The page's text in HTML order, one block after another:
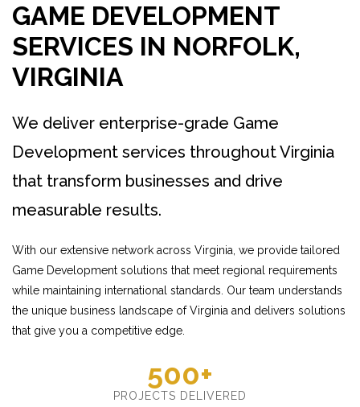
GAME DEVELOPMENT
SERVICES IN NORFOLK,
VIRGINIA
We deliver enterprise-grade Game
Development services throughout Virginia
that transform businesses and drive
measurable results.
With our extensive network across Virginia, we provide tailored
Game Development solutions that meet regional requirements
while maintaining international standards. Our team understands
the unique business landscape of Virginia and delivers solutions
that give you a competitive edge.
500+
PROJECTS DELIVERED